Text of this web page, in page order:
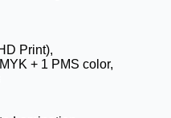
Print),
+ 1 PMS color,